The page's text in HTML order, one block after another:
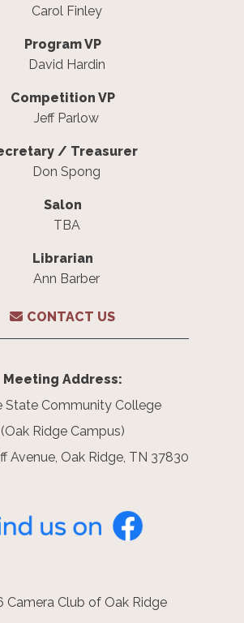
Carol Finley
Program VP
David Hardin
Competition VP
Jeff Parlow
/ Treasurer
Don Spong
Salon
TBA
Librarian
Ann Barber
CONTACT US
Meeting Address:
State Community College
(Oak Ridge Campus)
Avenue, Oak Ridge, TN 37830
Camera Club of Oak Ridge